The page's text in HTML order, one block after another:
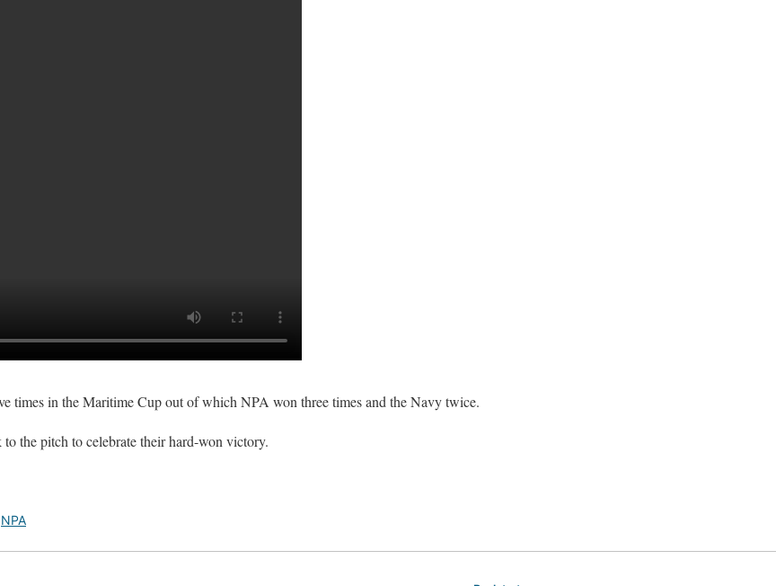
times in the Maritime Cup out of which NPA won three times and the Navy twice.
the pitch to celebrate their hard-won victory.
NPA